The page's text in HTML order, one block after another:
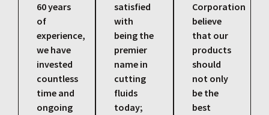
60 years
of
experience,
we have
invested
countless
time and
ongoing
satisfied
with
being the
premier
name in
cutting
fluids
today;
Corporation
believe
that our
products
should
not only
be the
best